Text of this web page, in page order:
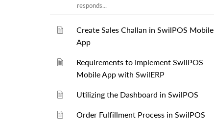
responds...
Create Sales Challan in SwilPOS Mobile
App
Requirements to Implement SwilPOS
Mobile App with SwilERP
Utilizing the Dashboard in SwilPOS
Order Fulfillment Process in SwilPOS